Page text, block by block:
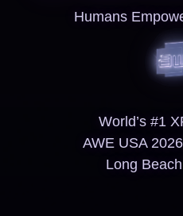
Humans
World’s #1
AWE USA
Long